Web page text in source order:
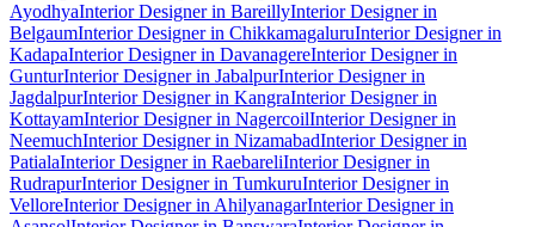
AyodhyaInterior Designer in BareillyInterior Designer in
BelgaumInterior Designer in ChikkamagaluruInterior Designer in
KadapaInterior Designer in DavanagereInterior Designer in
GunturInterior Designer in JabalpurInterior Designer in
JagdalpurInterior Designer in KangraInterior Designer in
KottayamInterior Designer in NagercoilInterior Designer in
NeemuchInterior Designer in NizamabadInterior Designer in
PatialaInterior Designer in RaebareliInterior Designer in
RudrapurInterior Designer in TumkuruInterior Designer in
VelloreInterior Designer in AhilyanagarInterior Designer in